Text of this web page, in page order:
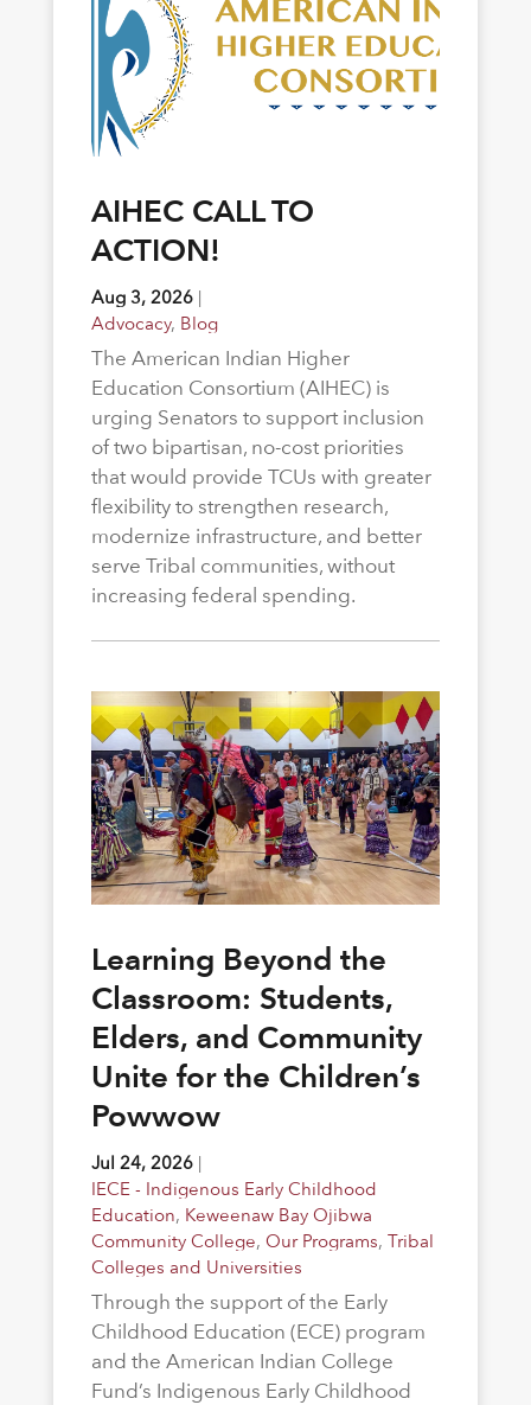
AIHEC CALL TO
ACTION!
Aug 3, 2026|
Advocacy, Blog
The American Indian Higher
Education Consortium (AIHEC) is
urging Senators to support inclusion
of two bipartisan, no-cost priorities
that would provide TCUs with greater
flexibility to strengthen research,
modernize infrastructure, and better
serve Tribal communities, without
increasing federal spending.
Learning Beyond the
Classroom: Students,
Elders, and Community
Unite for the Children’s
Powwow
Jul 24, 2026|
IECE - Indigenous Early Childhood
Education, Keweenaw Bay Ojibwa
Community College, Our Programs, Tribal
Colleges and Universities
Through the support of the Early
Childhood Education (ECE) program
and the American Indian College
Fund’s Indigenous Early Childhood